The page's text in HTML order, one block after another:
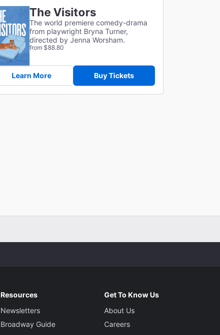
The Visitors
The world premiere comedy-drama
from playwright Bryna Turner,
directed by Jenna Worsham.
from $88.80
Learn More Buy Tickets
Resources
Newsletters
Broadway Guide
Get To Know Us
About Us
Careers